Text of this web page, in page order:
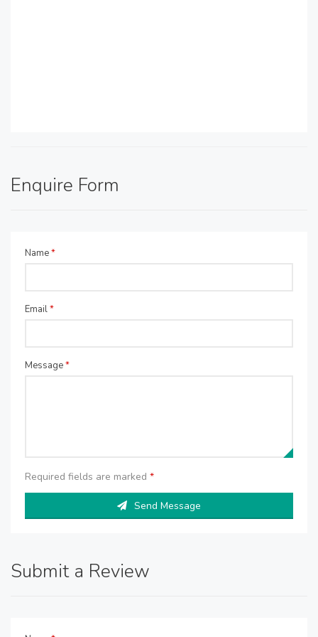
Enquire Form
Name*
Email*
Message*
Required fields are marked *
Send Message
Submit a Review